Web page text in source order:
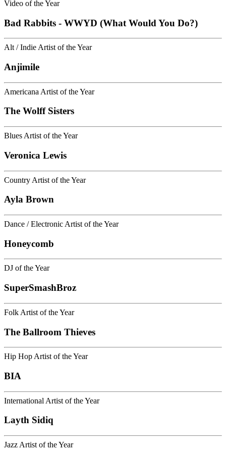
Video of the Year
Bad Rabbits - WWYD (What Would You Do?)
Alt / Indie Artist of the Year
Anjimile
Americana Artist of the Year
The Wolff Sisters
Blues Artist of the Year
Veronica Lewis
Country Artist of the Year
Ayla Brown
Dance / Electronic Artist of the Year
Honeycomb
DJ of the Year
SuperSmashBroz
Folk Artist of the Year
The Ballroom Thieves
Hip Hop Artist of the Year
BIA
International Artist of the Year
Layth Sidiq
Jazz Artist of the Year